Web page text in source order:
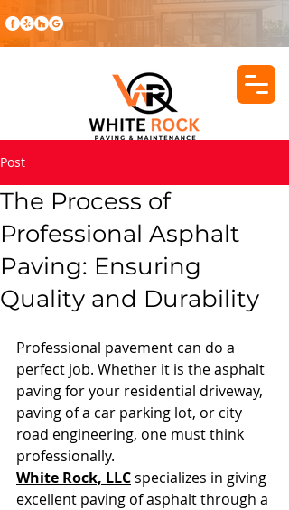
Post
The Process of
Professional Asphalt
Paving: Ensuring
Quality and Durability
Professional pavement can do a
perfect job. Whether it is the asphalt
paving for your residential driveway,
paving of a car parking lot, or city
road engineering, one must think
professionally.
White Rock, LLC specializes in giving
excellent paving of asphalt through a